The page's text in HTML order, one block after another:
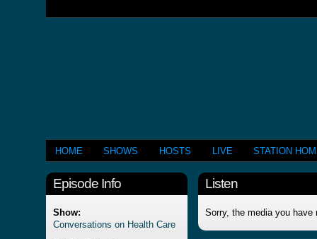
HOME SHOWS HOSTS LIVE STATION
Episode Info
Show:
Conversations on Health Care
Listen
Sorry, the media you have